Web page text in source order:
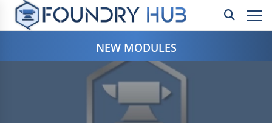
NEW MODULES